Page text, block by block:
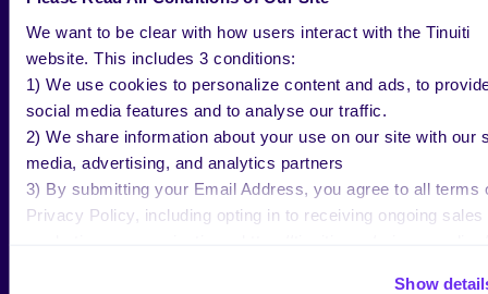
We want to be clear with how users interact with the Tinuiti
website. This includes 3 conditions:
1) We use cookies to personalize content and ads, to
social media features and to analyse our traffic.
2) We share information about your use on our site with our
media, advertising, and analytics partners
3) By submitting your Email Address, you agree to all terms
Privacy Policy, including opting in to receiving ongoing sales
Show
NEWS JAN 13 2026
Tinuiti Appoints Jen Senerius as SVP
to Advance Commerce Leadership